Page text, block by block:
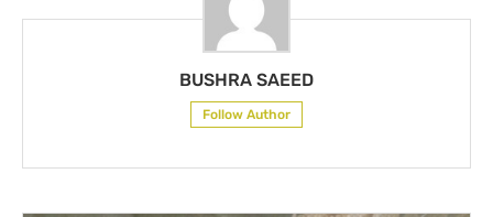
BUSHRA SAEED
Follow Author